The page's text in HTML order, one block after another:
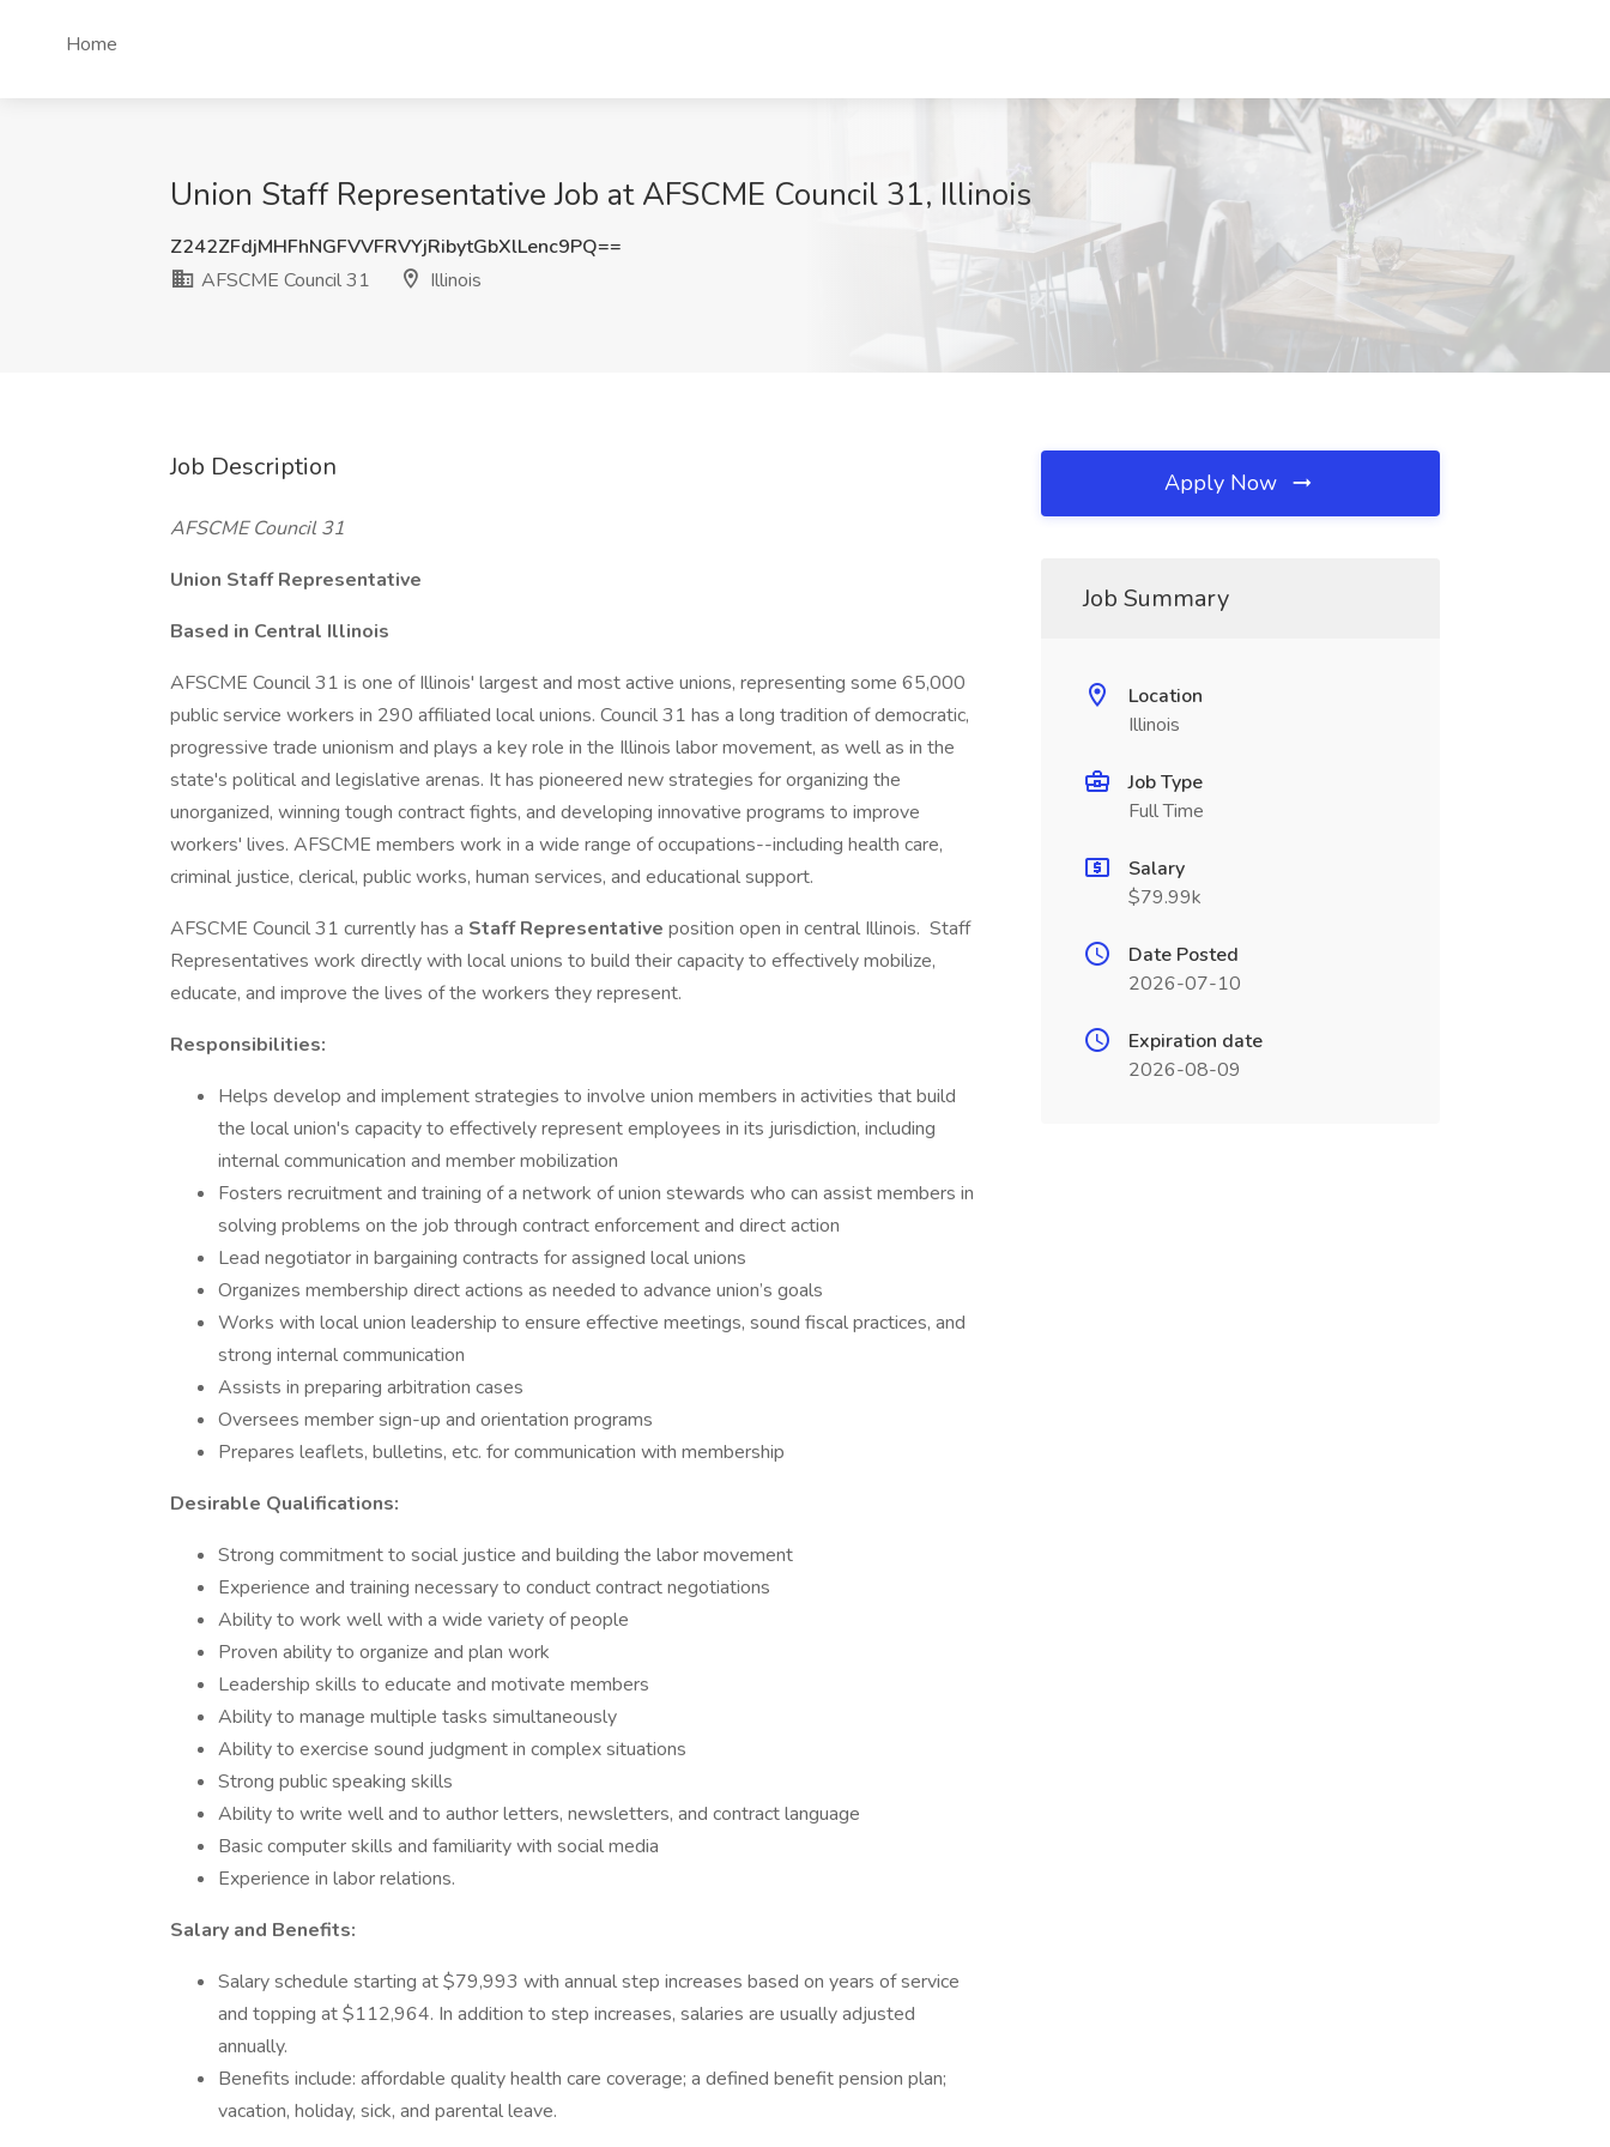
Home
Union Staff Representative Job at AFSCME Council 31, Illinois
Z242ZFdjMHFhNGFVVFRVYjRibytGbXlLenc9PQ==
AFSCME Council 31
Illinois
Job Description
AFSCME Council 31
Union Staff Representative
Based in Central Illinois
AFSCME Council 31 is one of Illinois' largest and most active unions, representing some 65,000
public service workers in 290 affiliated local unions. Council 31 has a long tradition of democratic,
progressive trade unionism and plays a key role in the Illinois labor movement, as well as in the
state's political and legislative arenas. It has pioneered new strategies for organizing the
unorganized, winning tough contract fights, and developing innovative programs to improve
workers' lives. AFSCME members work in a wide range of occupations--including health care,
criminal justice, clerical, public works, human services, and educational support.
AFSCME Council 31 currently has a Staff Representative position open in central Illinois. Staff
Representatives work directly with local unions to build their capacity to effectively mobilize,
educate, and improve the lives of the workers they represent.
Responsibilities:
Helps develop and implement strategies to involve union members in activities that build
the local union's capacity to effectively represent employees in its jurisdiction, including
internal communication and member mobilization
Fosters recruitment and training of a network of union stewards who can assist members in
solving problems on the job through contract enforcement and direct action
Lead negotiator in bargaining contracts for assigned local unions
Organizes membership direct actions as needed to advance union’s goals
Works with local union leadership to ensure effective meetings, sound fiscal practices, and
strong internal communication
Assists in preparing arbitration cases
Oversees member sign-up and orientation programs
Prepares leaflets, bulletins, etc. for communication with membership
Desirable Qualifications:
Strong commitment to social justice and building the labor movement
Experience and training necessary to conduct contract negotiations
Ability to work well with a wide variety of people
Proven ability to organize and plan work
Leadership skills to educate and motivate members
Ability to manage multiple tasks simultaneously
Ability to exercise sound judgment in complex situations
Strong public speaking skills
Ability to write well and to author letters, newsletters, and contract language
Basic computer skills and familiarity with social media
Experience in labor relations.
Salary and Benefits:
Salary schedule starting at $79,993 with annual step increases based on years of service
and topping at $112,964. In addition to step increases, salaries are usually adjusted
annually.
Benefits include: affordable quality health care coverage; a defined benefit pension plan;
vacation, holiday, sick, and parental leave.
Apply Now
Job Summary
Location
Illinois
Job Type
Full Time
Salary
$79.99k
Date Posted
2026-07-10
Expiration date
2026-08-09